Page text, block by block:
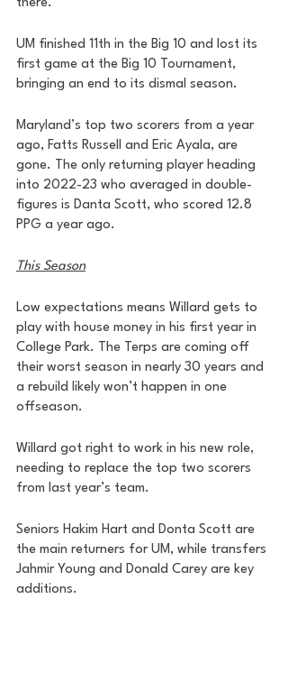
there.
UM finished 11th in the Big 10 and lost its
first game at the Big 10 Tournament,
bringing an end to its dismal season.
Maryland’s top two scorers from a year
ago, Fatts Russell and Eric Ayala, are
gone. The only returning player heading
into 2022-23 who averaged in double-
figures is Danta Scott, who scored 12.8
PPG a year ago.
This Season
Low expectations means Willard gets to
play with house money in his first year in
College Park. The Terps are coming off
their worst season in nearly 30 years and
a rebuild likely won’t happen in one
offseason.
Willard got right to work in his new role,
needing to replace the top two scorers
from last year’s team.
Seniors Hakim Hart and Donta Scott are
the main returners for UM, while transfers
Jahmir Young and Donald Carey are key
additions.